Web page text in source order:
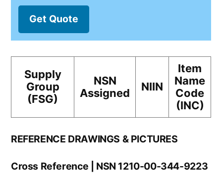
Get Quote
Supply
Group
(FSG)
NSN
Assigned
NIIN
Item
Name
Code
(INC)
REFERENCE DRAWINGS & PICTURES
Cross Reference | NSN 1210-00-344-9223